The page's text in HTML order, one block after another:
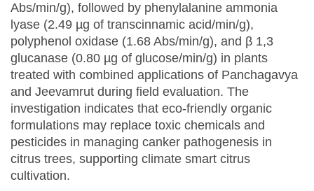
Abs/min/g), followed by phenylalanine ammonia
lyase (2.49 µg of transcinnamic acid/min/g),
polyphenol oxidase (1.68 Abs/min/g), and β 1,3
glucanase (0.80 µg of glucose/min/g) in plants
treated with combined applications of Panchagavya
and Jeevamrut during field evaluation. The
investigation indicates that eco-friendly organic
formulations may replace toxic chemicals and
pesticides in managing canker pathogenesis in
citrus trees, supporting climate smart citrus
cultivation.